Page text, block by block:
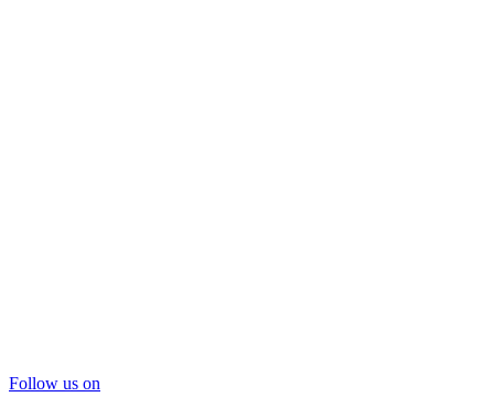
Follow us on